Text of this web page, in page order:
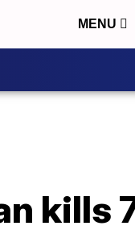
MENU
kills